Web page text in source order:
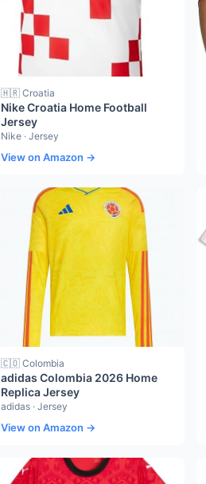
🇭🇷 Croatia
Nike Croatia Home Football
Jersey
Nike · Jersey
View on Amazon →
🇨🇴 Colombia
adidas Colombia 2026 Home
Replica Jersey
adidas · Jersey
View on Amazon →